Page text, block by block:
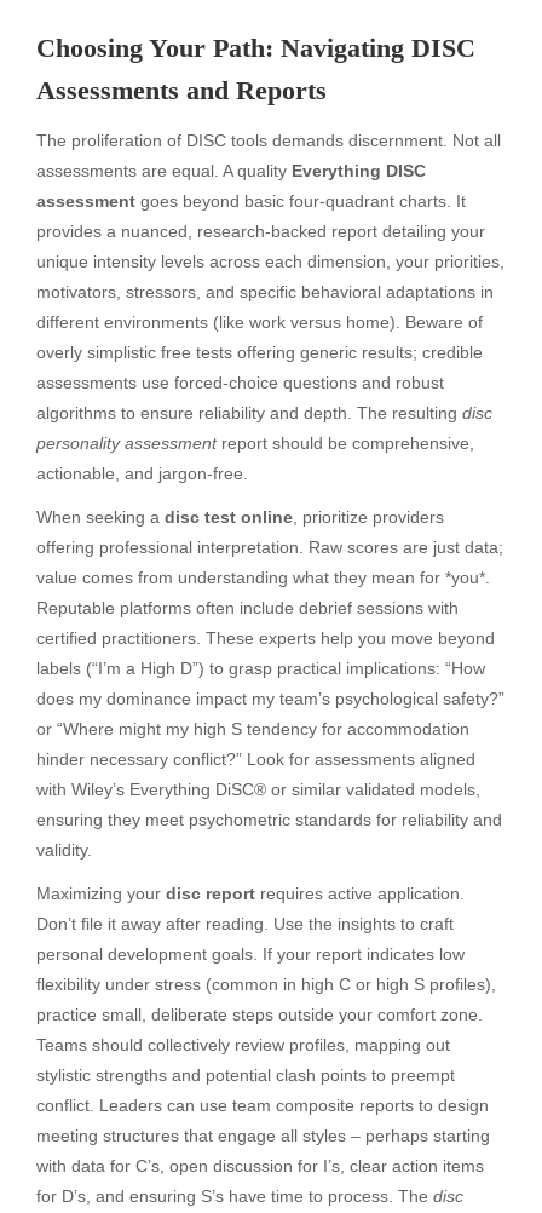
Choosing Your Path: Navigating DISC
Assessments and Reports
The proliferation of DISC tools demands discernment. Not all
assessments are equal. A quality Everything DISC
assessment goes beyond basic four-quadrant charts. It
provides a nuanced, research-backed report detailing your
unique intensity levels across each dimension, your priorities,
motivators, stressors, and specific behavioral adaptations in
different environments (like work versus home). Beware of
overly simplistic free tests offering generic results; credible
assessments use forced-choice questions and robust
algorithms to ensure reliability and depth. The resulting disc
personality assessmentreport should be comprehensive,
actionable, and jargon-free.
When seeking a disc test online , prioritize providers
offering professional interpretation. Raw scores are just data;
value comes from understanding what they mean for *you*.
Reputable platforms often include debrief sessions with
certified practitioners. These experts help you move beyond
labels (“I’m a High D”) to grasp practical implications: “How
does my dominance impact my team’s psychological safety?”
or “Where might my high S tendency for accommodation
hinder necessary conflict?” Look for assessments aligned
with Wiley’s Everything DiSC® or similar validated models,
ensuring they meet psychometric standards for reliability and
validity.
Maximizing your disc report requires active application.
Don’t file it away after reading. Use the insights to craft
personal development goals. If your report indicates low
flexibility under stress (common in high C or high S profiles),
practice small, deliberate steps outside your comfort zone.
Teams should collectively review profiles, mapping out
stylistic strengths and potential clash points to preempt
conflict. Leaders can use team composite reports to design
meeting structures that engage all styles – perhaps starting
with data for C’s, open discussion for I’s, clear action items
for D’s, and ensuring S’s have time to process. The disc